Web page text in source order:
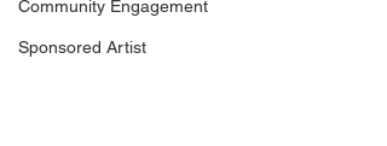
Community Engagement
Sponsored Artist